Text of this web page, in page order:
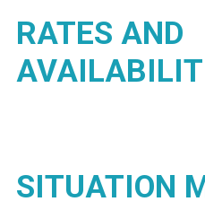
RATES AND
SITUATION